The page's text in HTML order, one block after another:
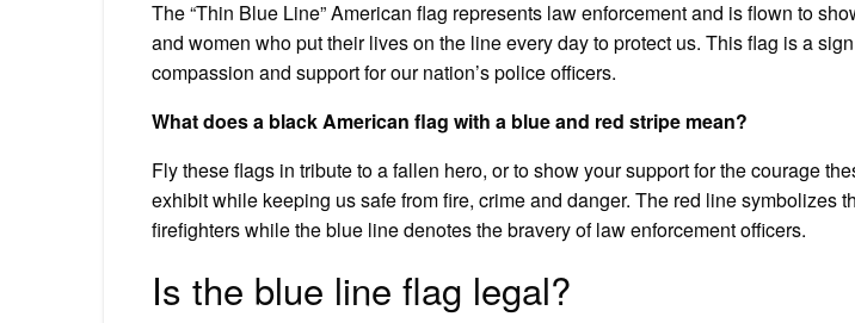
The “Thin Blue Line” American flag represents law enforcement and is flown to
and women who put their lives on the line every day to protect us. This flag is a
compassion and support for our nation’s police officers.
What does a black American flag with a blue and red stripe mean?
Fly these flags in tribute to a fallen hero, or to show your support for the courage
exhibit while keeping us safe from fire, crime and danger. The red line symbolizes
firefighters while the blue line denotes the bravery of law enforcement officers.
Is the blue line flag legal?